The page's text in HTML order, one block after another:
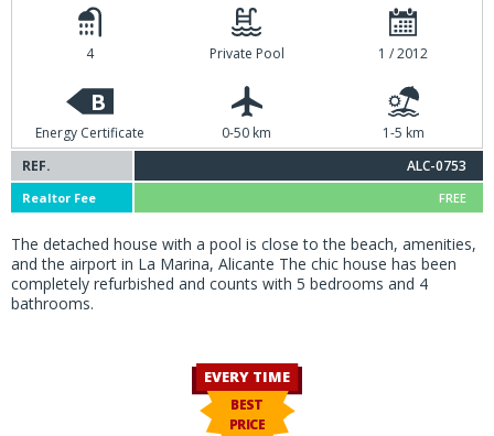
4 Private Pool 1 / 2012
B
Energy Certificate 0-50 km
1-5 km
REF.
ALC-0753
Realtor Fee FREE
The detached house with a pool is close to the beach, amenities,
and the airport in La Marina, Alicante The chic house has been
completely refurbished and counts with 5 bedrooms and 4
bathrooms.
EVERY TIME
BEST
PRICE